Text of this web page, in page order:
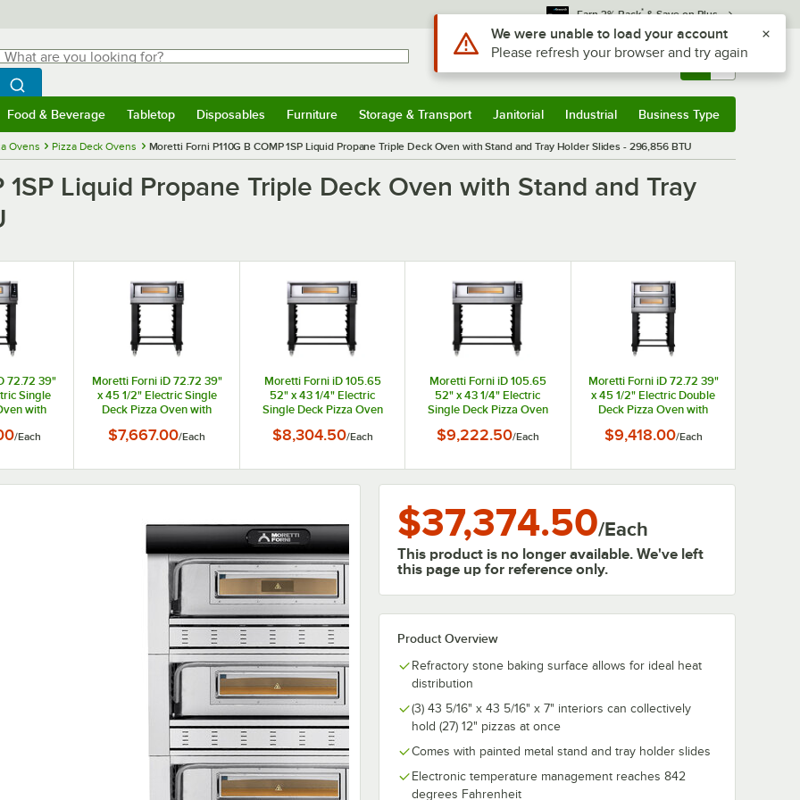
Earn 3% Back* & Save on Plus
are you looking for?
Begin typing for results.
Search WebstaurantStore
Sign In Returns & 0
Food & Beverage Tabletop Disposables Furniture Storage & Transport Janitorial Industrial Business Type
Ovens Pizza Deck Ovens Moretti Forni P110G B COMP 1SP Liquid Propane Triple Deck Oven with Stand and Tray Holder Slides - 296,856 BTU
1SP Liquid Propane Triple Deck Oven with Stand and Tray
72.72 39"
Single
with
Phase, 6
/Each
Moretti Forni iD 72.72 39"
x 45 1/2" Electric Single
Deck Pizza Oven with
Slides - 208V, 1 Phase, 6
$7,667.00/Each
Moretti Forni iD 105.65
52" x 43 1/4" Electric
Single Deck Pizza Oven
Holder Slides - 208V, 3
$8,304.50/Each
Moretti Forni iD 105.65
52" x 43 1/4" Electric
Single Deck Pizza Oven
Holder Slides - 208V, 1
$9,222.50/Each
Moretti Forni iD 72.72 39"
x 45 1/2" Electric Double
Deck Pizza Oven with
Slides - 208V, 3 Phase, 12
$9,418.00/Each
$37,374.50/Each
This product is no longer available. We've left
this page up for reference only.
Product Overview
Refractory stone baking surface allows for ideal heat
distribution
(3) 43 5/16" x 43 5/16" x 7" interiors can collectively
hold (27) 12" pizzas at once
Comes with painted metal stand and tray holder slides
Electronic temperature management reaches 842
degrees Fahrenheit
Use Alt or Option plus Z to reach the notifications list
We were unable to load your account
Please refresh your browser and try again